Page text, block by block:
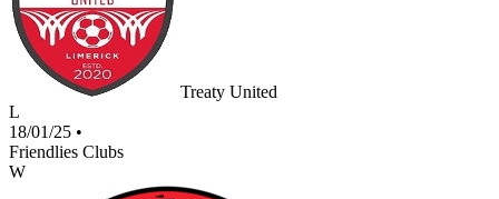
Treaty United
L
18/01/25 •
Friendlies Clubs
W